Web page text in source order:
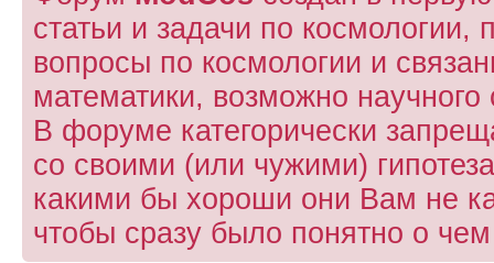
статьи и задачи по
вопросы по космологии и
математики, возможно научного
В форуме категорически
со своими (или чужими)
какими бы хороши они Вам не
чтобы сразу было понятно о